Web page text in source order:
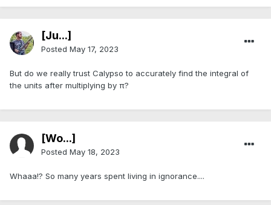
[Ju...]
Posted May 17, 2023
But do we really trust Calypso to accurately find the integral of
the units after multiplying by π?
[Wo...]
Posted May 18, 2023
Whaaa!? So many years spent living in ignorance....